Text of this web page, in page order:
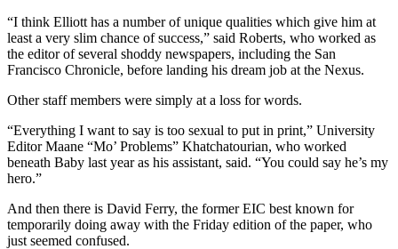
“I think Elliott has a number of unique qualities which give him at
least a very slim chance of success,” said Roberts, who worked as
the editor of several shoddy newspapers, including the San
Francisco Chronicle, before landing his dream job at the Nexus.
Other staff members were simply at a loss for words.
“Everything I want to say is too sexual to put in print,” University
Editor Maane “Mo’ Problems” Khatchatourian, who worked
beneath Baby last year as his assistant, said. “You could say he’s my
hero.”
And then there is David Ferry, the former EIC best known for
temporarily doing away with the Friday edition of the paper, who
just seemed confused.